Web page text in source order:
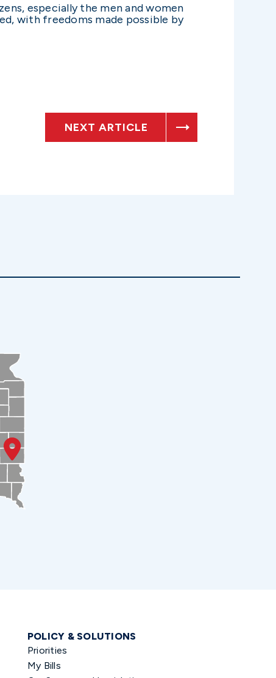
especially the men and women
with freedoms made possible by
NEXT ARTICLE
POLICY & SOLUTIONS
Priorities
My Bills